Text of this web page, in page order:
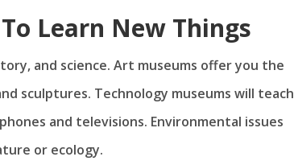
Learn New Things
and science. Art museums offer you the
sculptures. Technology museums will teach
and televisions. Environmental issues
or ecology.